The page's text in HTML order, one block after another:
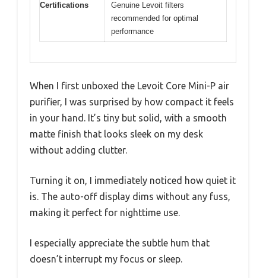
Certifications
Genuine Levoit filters
recommended for optimal
performance
When I first unboxed the Levoit Core Mini-P air
purifier, I was surprised by how compact it feels
in your hand. It’s tiny but solid, with a smooth
matte finish that looks sleek on my desk
without adding clutter.
Turning it on, I immediately noticed how quiet it
is. The auto-off display dims without any fuss,
making it perfect for nighttime use.
I especially appreciate the subtle hum that
doesn’t interrupt my focus or sleep.